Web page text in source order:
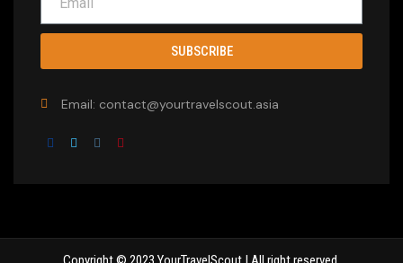
SUBSCRIBE
Email: contact@yourtravelscout.asia